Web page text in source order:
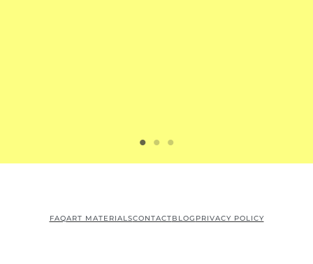
FAQART MATERIALSCONTACTBLOG PRIVACY POLICY